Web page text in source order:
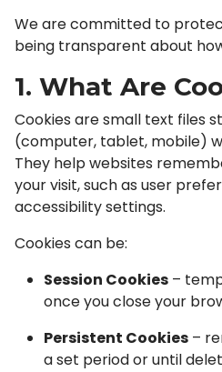
We are committed to
being transparent about
1. What Are
Cookies are small text files
(computer, tablet, mobile)
They help websites
your visit, such as user
accessibility settings.
Cookies can be:
Session Cookies –
once you close your
Persistent Cookies –
a set period or until